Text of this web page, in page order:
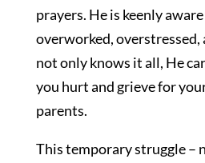
prayers. He is keenly
overworked, overstressed,
not only knows it all, He
you hurt and grieve for
parents.
This temporary struggle –